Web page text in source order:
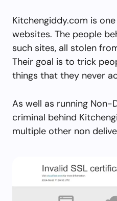
Kitchengiddy.com is
websites. The people
such sites, all stolen
Their goal is to trick
things that they never
As well as running Non-
criminal behind
multiple other non